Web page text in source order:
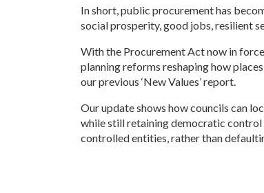
In short, public procurement has
social prosperity, good jobs, resilient
With the Procurement Act now in
planning reforms reshaping how
our previous ‘New Values’ report.
Our update shows how councils can
while still retaining democratic control
controlled entities, rather than